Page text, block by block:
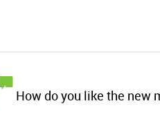
How do you like the new